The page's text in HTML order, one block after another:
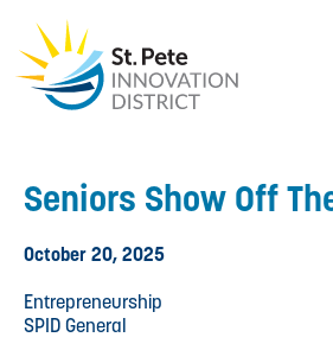
Seniors Show Off
October 20, 2025
Entrepreneurship
SPID General